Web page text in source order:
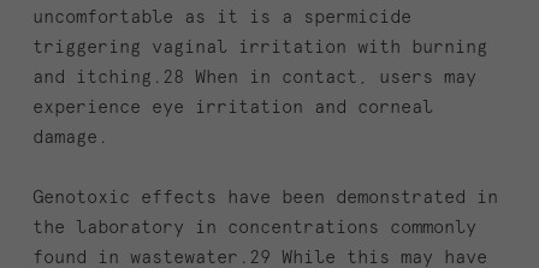
uncomfortable as it is a spermicide
triggering vaginal irritation with burning
and itching.28 When in contact, users may
experience eye irritation and corneal
damage.
Genotoxic effects have been demonstrated in
the laboratory in concentrations commonly
found in wastewater.29 While this may have